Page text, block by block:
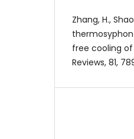
Zhang, H.,
free cooling of
Reviews, 81,